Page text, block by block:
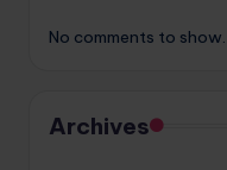
No comments to show.
Archives